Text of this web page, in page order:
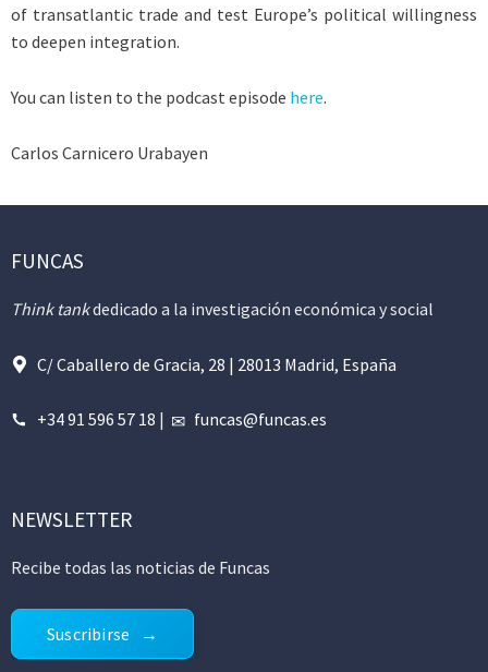
of transatlantic trade and test Europe’s political willingness
to deepen integration.
You can listen to the podcast episode here.
Carlos Carnicero Urabayen
FUNCAS
Think tankdedicado a la investigación económica y social
C/ Caballero de Gracia, 28 | 28013 Madrid, España
+34 91 596 57 18 | funcas@funcas.es
NEWSLETTER
Recibe todas las noticias de Funcas
Suscribirse